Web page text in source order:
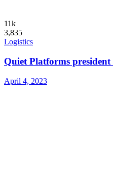
11k
3,835
Logistics
Quiet Platforms president
April 4, 2023